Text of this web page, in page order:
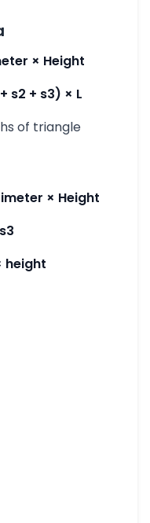
× Height
s2 + s3) × L
of triangle
× Height
height